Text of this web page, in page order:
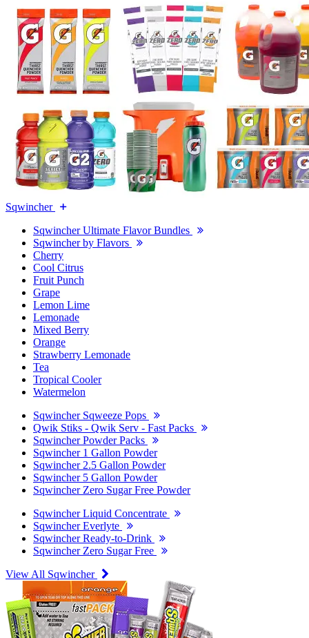
Sqwincher
Sqwincher Ultimate Flavor Bundles
Sqwincher by Flavors
Cherry
Cool Citrus
Fruit Punch
Grape
Lemon Lime
Lemonade
Mixed Berry
Orange
Strawberry Lemonade
Tea
Tropical Cooler
Watermelon
Sqwincher Sqweeze Pops
Qwik Stiks - Qwik Serv - Fast Packs
Sqwincher Powder Packs
Sqwincher 1 Gallon Powder
Sqwincher 2.5 Gallon Powder
Sqwincher 5 Gallon Powder
Sqwincher Zero Sugar Free Powder
Sqwincher Liquid Concentrate
Sqwincher Everlyte
Sqwincher Ready-to-Drink
Sqwincher Zero Sugar Free
View All Sqwincher